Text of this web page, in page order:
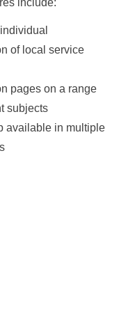
include:
of local service
pages on a range
subjects
available in multiple